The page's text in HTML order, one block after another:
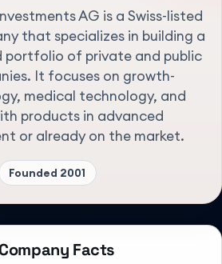
AG is a Swiss-listed
that specializes in building a
portfolio of private and public
It focuses on growth-
medical technology, and
products in advanced
or already on the market.
Founded 2001
Company Facts